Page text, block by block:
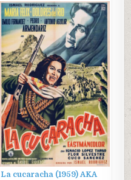
La cucaracha (1959) AKA